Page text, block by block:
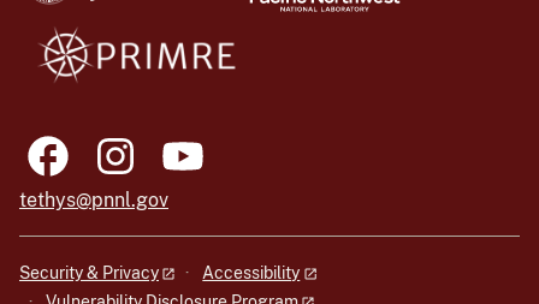
tethys@pnnl.gov
Security & Privacy
Accessibility